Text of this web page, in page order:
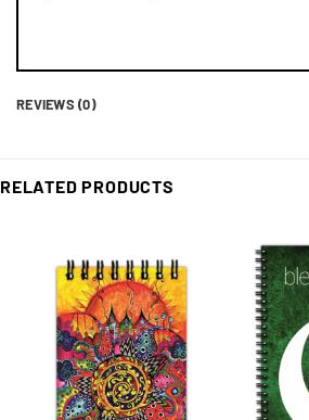
REVIEWS (0)
RELATED PRODUCTS